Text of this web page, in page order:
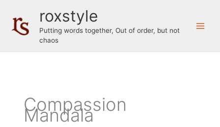
content
roxstyle
Putting words together, Out of order, but not
chaos
Compassion
Mandala